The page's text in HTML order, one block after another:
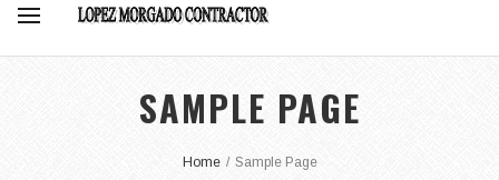
SAMPLE PAGE
Home / Sample Page